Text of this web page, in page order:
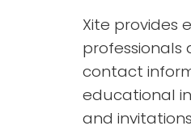
Xite provides
professionals
contact
educational
and